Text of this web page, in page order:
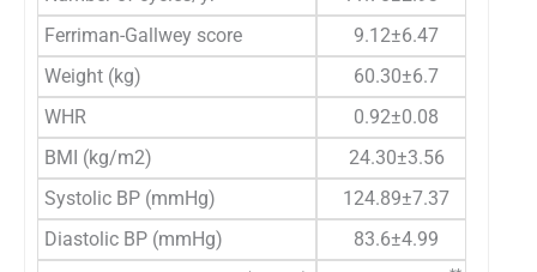
Ferriman-Gallwey score 9.12±6.47
Weight (kg)
60.30±6.7
WHR
0.92±0.08
BMI (kg/m2)
24.30±3.56
Systolic BP (mmHg)
124.89±7.37
Diastolic BP (mmHg)
83.6±4.99